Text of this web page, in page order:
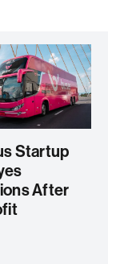
Startup
After